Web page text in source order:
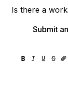
Is there a
Submit